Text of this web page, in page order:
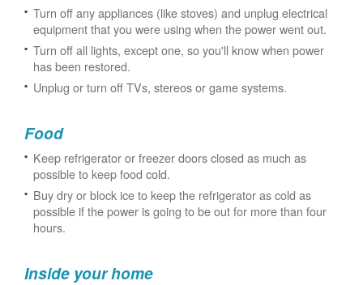
Turn off any appliances (like stoves) and unplug electrical
equipment that you were using when the power went out.
Turn off all lights, except one, so you'll know when power
has been restored.
Unplug or turn off TVs, stereos or game systems.
Food
Keep refrigerator or freezer doors closed as much as
possible to keep food cold.
Buy dry or block ice to keep the refrigerator as cold as
possible if the power is going to be out for more than four
hours.
Inside your home